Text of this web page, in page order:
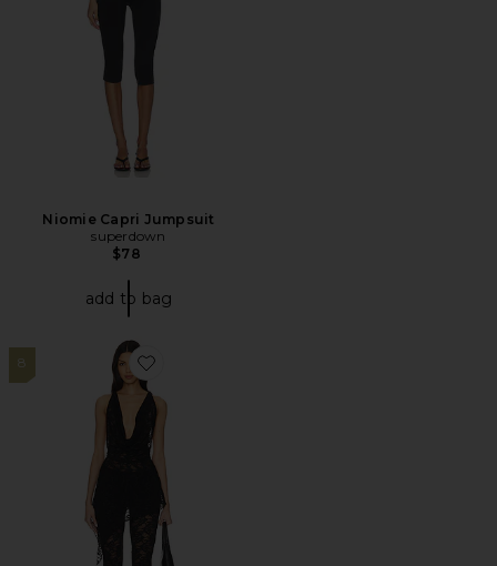
Niomie Capri Jumpsuit
superdown
$78
add to bag
8
Favorite Colson Pant Set